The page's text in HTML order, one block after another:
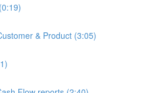
& Product (3:05)